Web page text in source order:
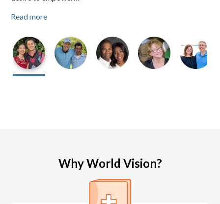
Read more
Read more
Why World Vision?